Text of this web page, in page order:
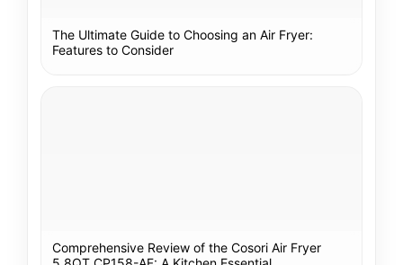
The Ultimate Guide to Choosing an Air Fryer:
Features to Consider
Comprehensive Review of the Cosori Air Fryer